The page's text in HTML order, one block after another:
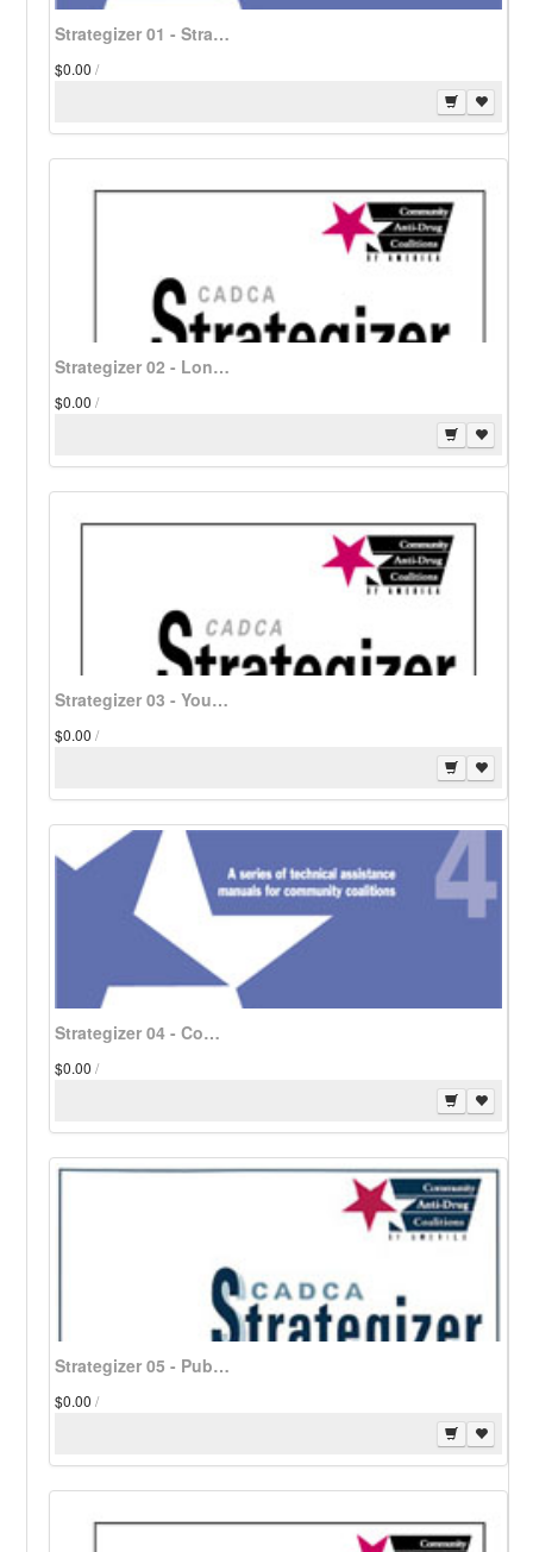
Strategizer 01 - Strategic Planning for Funding of Operations and Program for Community-Based Coalitions - Download
$0.00 /
Strategizer 02 - Long-Range Planning: Vision Translated Into Action - Download
$0.00 /
Strategizer 03 - Youth and Gang Violence: Comprehensively Meeting the Challenge - Download
$0.00 /
Strategizer 04 - Community Coalitions: Developing a Public Relations Plan - Download
$0.00 /
Strategizer 05 - Public Service Media Campaign Plans for Coalitions - Download
$0.00 /